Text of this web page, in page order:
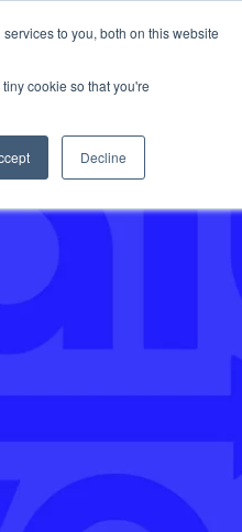
to you, both on this website
cookie so that you're
Decline